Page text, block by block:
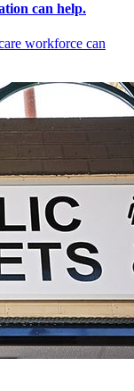
can help.
workforce can